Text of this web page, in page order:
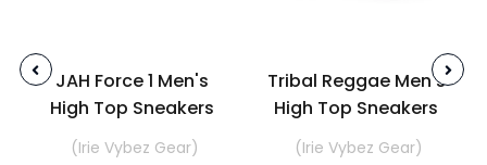
JAH Force 1 Men's
High Top Sneakers
(Irie Vybez Gear)
Tribal Reggae Men's
High Top Sneakers
(Irie Vybez Gear)